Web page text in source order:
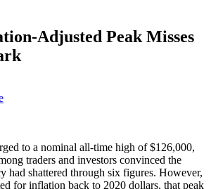
Adjusted Peak Misses
to a nominal all-time high of $126,000,
traders and investors convinced the
had shattered through six figures. However,
for inflation back to 2020 dollars, that peak